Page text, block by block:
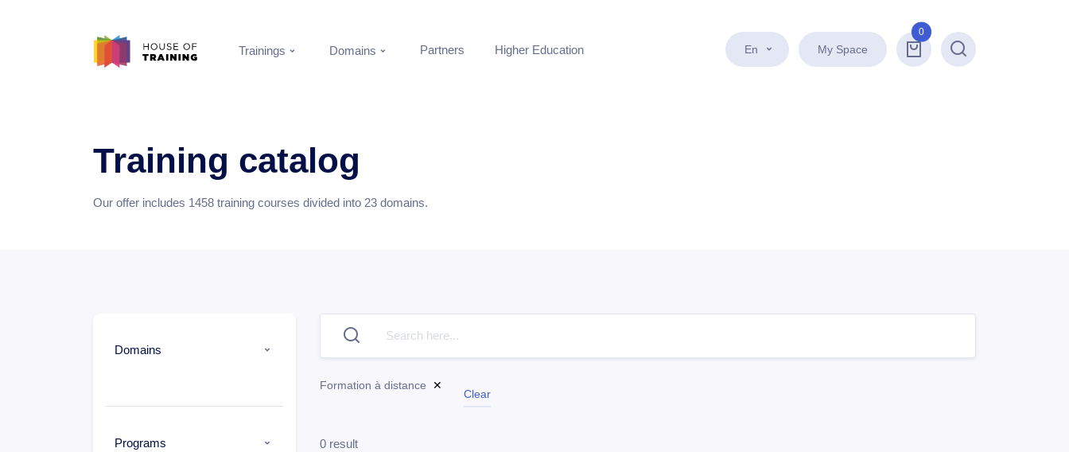
En My Space
0
Search
Trainings Domains Partners Higher Education
Training catalog
Our offer includes 1458 training courses divided into 23 domains.
Domains
Programs
Formation à distance ✕
Clear
0 result